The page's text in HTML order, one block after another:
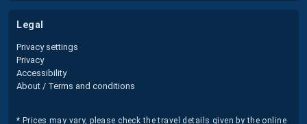
legal
Privacy settings
Privacy
Accessibility
About / Terms and conditions
* Prices may vary, please check the travel details given by the online